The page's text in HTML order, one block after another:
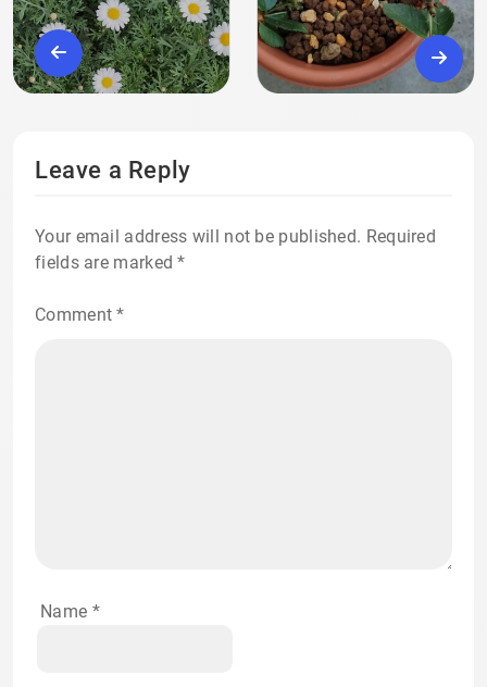
Leave a Reply
Your email address will not be published. Required
fields are marked*
Comment*
Name *